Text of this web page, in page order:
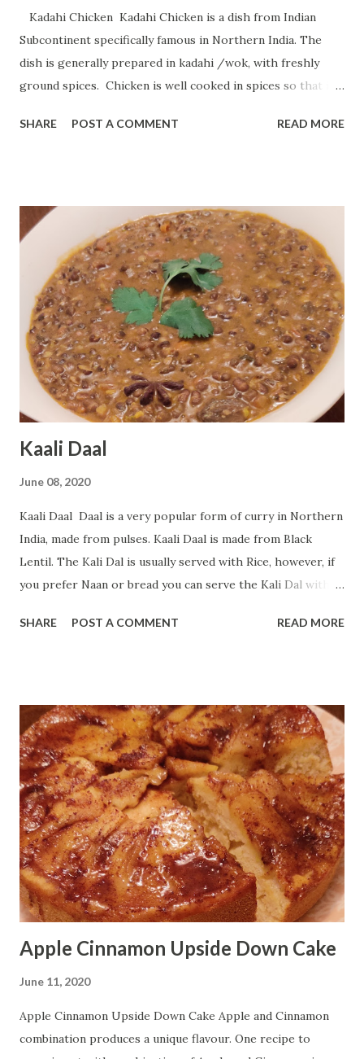
Kadahi Chicken Kadahi Chicken is a dish from Indian
Subcontinent specifically famous in Northern India. The
dish is generally prepared in kadahi /wok, with freshly
ground spices. Chicken is well cooked in spices so that it
prepare Kadhai chicken at home in simple steps using
Dahi - 2 tablespoon Ginger Garlic Paste - 1 tablespoon
Tomato - 1 chopped Green Chili - 1 teaspoon Ginger - 1
teaspoon julienne Coriander Leaf - 2 tablespoon chopped
Red Chili Powder - 1 tablespoon Garam Masala - 1 1/2
teaspoon Turmeric Powder - 1 teaspoon Salt - according
to taste Black Pepper - 5-6 Coriander Seeds - 1 teaspoon
Cumin Seeds - 1 teaspoon Oil - 4 tablespoon ( I have given
the link of ingredients at the end of the recipe...
SHARE POST A COMMENT READ MORE
Kaali Daal
June 08, 2020
Kaali Daal Daal is a very popular form of curry in Northern
India, made from pulses. Kaali Daal is made from Black
Lentil. The Kali Dal is usually served with Rice, however, if
you prefer Naan or bread you can serve the Kali Dal with
a perfect recipe for you. Today in this blog post I will teach
Lentil/Whole Urad Dal - 1 1/2 cup soaked overnight
Onions - 3/4 cup fine chopped Tomato - 3/4 cup fine
chopped Green Chili - 1 1/2 tablespoon fine chopped
Ginger - 1 tablespoon fine chopped Dried Fenugreek
Leaf/Kasoori Methi - 1 tablespoon Turmeric Powder - 1/2
teaspoon Garam Masala - 1 tablespoon Cumin Powder - 1
tablespoon Salt - according to taste Cumin Seeds - 1/2
tablespoon Black Pepper Corns - 7-8 Cinnamon Stick - 1
inch ...
SHARE POST A COMMENT READ MORE
Apple Cinnamon Upside Down Cake
June 11, 2020
Apple Cinnamon Upside Down Cake Apple and Cinnamon
combination produces a unique flavour. One recipe to